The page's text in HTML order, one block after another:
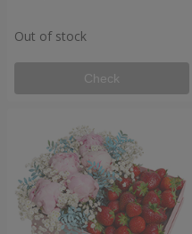
Out of stock
Check